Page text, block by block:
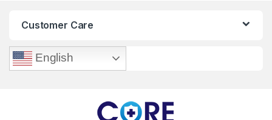
Customer Care
English